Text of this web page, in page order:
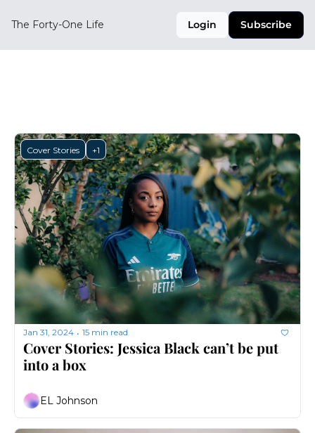
The Forty-One Life Login Subscribe
Cover Stories +1
Jan 31, 2024 • 15 min read
Cover Stories: Jessica Black can’t be put
into a box
EL Johnson